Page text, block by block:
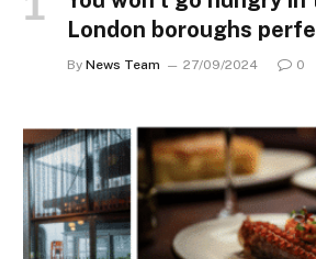
London boroughs
By News Team 27/09/2024 0